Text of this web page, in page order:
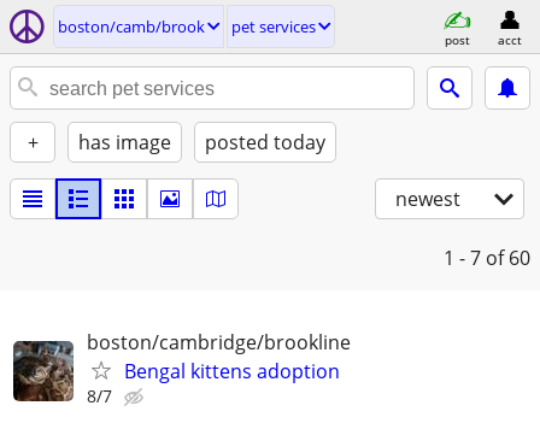
boston/camb/brook pet services
post acct
+ has image posted today
newest
1 - 7 of 60
boston/cambridge/brookline
Bengal kittens adoption
8/7